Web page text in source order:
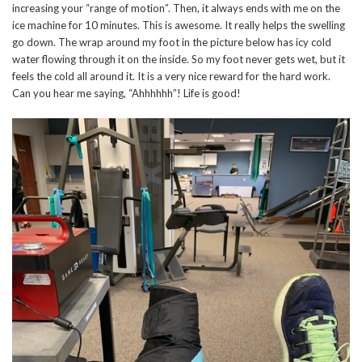
increasing your “range of motion”. Then, it always ends with me on the
ice machine for 10 minutes. This is awesome. It really helps the swelling
go down. The wrap around my foot in the picture below has icy cold
water flowing through it on the inside. So my foot never gets wet, but it
feels the cold all around it. It is a very nice reward for the hard work.
Can you hear me saying, “Ahhhhhh”! Life is good!